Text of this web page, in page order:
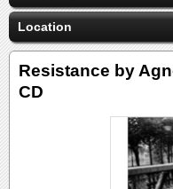
Location
Resistance by
CD